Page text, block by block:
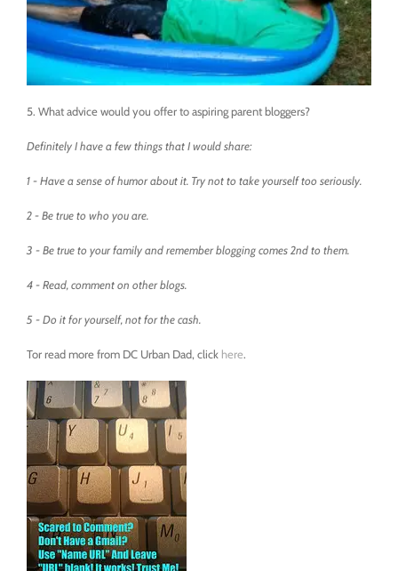
5. What advice would you offer to aspiring parent bloggers?
Definitely I have a few things that I would share:
1 - Have a sense of humor about it. Try not to take yourself too seriously.
2 - Be true to who you are.
3 - Be true to your family and remember blogging comes 2nd to them.
4 - Read, comment on other blogs.
5 - Do it for yourself, not for the cash.
Tor read more from DC Urban Dad, click here.